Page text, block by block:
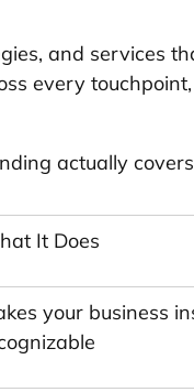
and services
every
actually
It Does
your business